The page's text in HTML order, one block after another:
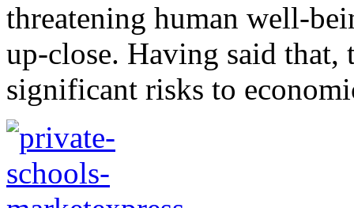
threatening human well-
up-close. Having said that,
significant risks to